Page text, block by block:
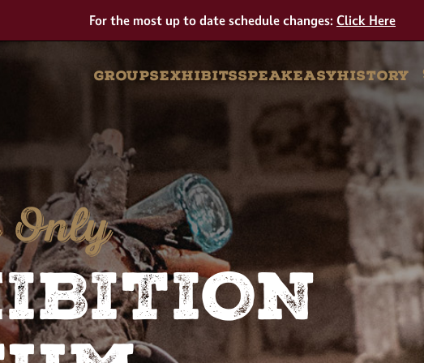
For the most up to date schedule changes: Click HereTour
GROUPSEXHIBITSSPEAKEASYHISTORY
Only